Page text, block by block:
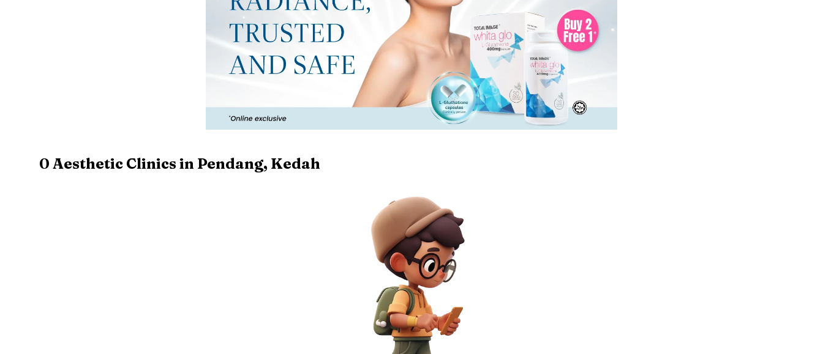
0 Aesthetic Clinics in Pendang, Kedah